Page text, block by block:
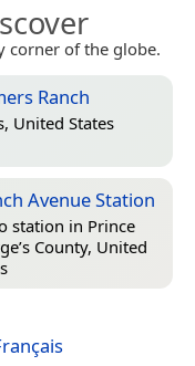
corner of the globe.
Ranch
United States
Avenue Station
station in Prince
County, United